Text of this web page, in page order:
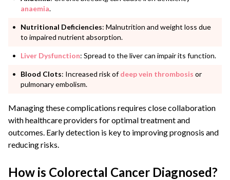
anaemia.
Nutritional Deficiencies: Malnutrition and weight loss due
to impaired nutrient absorption.
Liver Dysfunction: Spread to the liver can impair its function.
Blood Clots: Increased risk ofdeep vein thrombosis or
pulmonary embolism.
Managing these complications requires close collaboration
with healthcare providers for optimal treatment and
outcomes. Early detection is key to improving prognosis and
reducing risks.
How is Colorectal Cancer Diagnosed?